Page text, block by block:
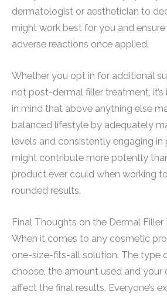
dermatologist or aesthetician to
might work best for you and ensure
adverse reactions once applied.
Whether you opt in for additional
not post-dermal filler treatment,
in mind that above anything else
balanced lifestyle by adequately
levels and consistently engaging
might contribute more potently
product ever could when working
rounded results.
Final Thoughts on the Dermal Filler
When it comes to any cosmetic
one-size-fits-all solution. The type
choose, the amount used and
affect the final results. Everyone’s